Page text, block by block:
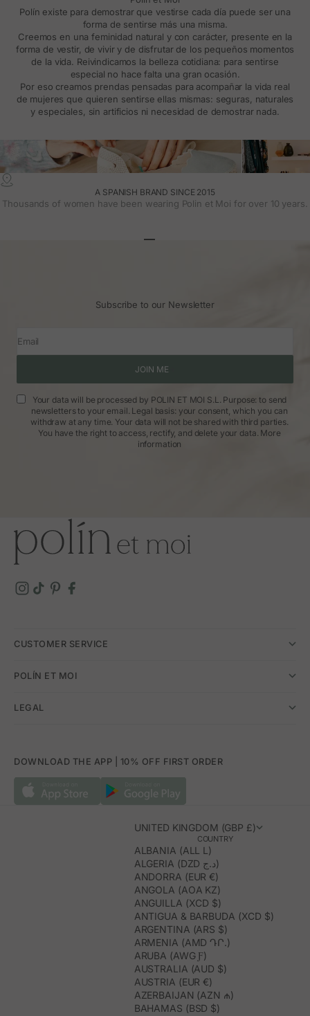
Polín existe para demostrar que vestirse cada día puede ser una
forma de sentirse más una misma.
Creemos en una feminidad natural y con carácter, presente en la
forma de vestir, de vivir y de disfrutar de los pequeños momentos
de la vida. Reivindicamos la belleza cotidiana: para sentirse
especial no hace falta una gran ocasión.
Por eso creamos prendas pensadas para acompañar la vida real
de mujeres que quieren sentirse ellas mismas: seguras, naturales
y especiales, sin artificios ni necesidad de demostrar nada.
A SPANISH BRAND SINCE 2015
Thousands of women have been wearing Polin et Moi for over 10 years.
Subscribe to our Newsletter
Email
JOIN ME
Your data will be processed by POLIN ET MOI S.L. Purpose: to send
newsletters to your email. Legal basis: your consent, which you can
withdraw at any time. Your data will not be shared with third parties.
You have the right to access, rectify, and delete your data. More
information
CUSTOMER SERVICE
POLÍN ET MOI
LEGAL
DOWNLOAD THE APP | 10% OFF FIRST ORDER
UNITED KINGDOM (GBP £)
COUNTRY
ALBANIA (ALL L)
ALGERIA (DZD د.ج)
ANDORRA (EUR €)
ANGOLA (AOA KZ)
ANGUILLA (XCD $)
ANTIGUA & BARBUDA (XCD $)
ARGENTINA (ARS $)
ARMENIA (AMD ԴՐ.)
ARUBA (AWG Ƒ)
AUSTRALIA (AUD $)
AUSTRIA (EUR €)
AZERBAIJAN (AZN ₼)
BAHAMAS (BSD $)